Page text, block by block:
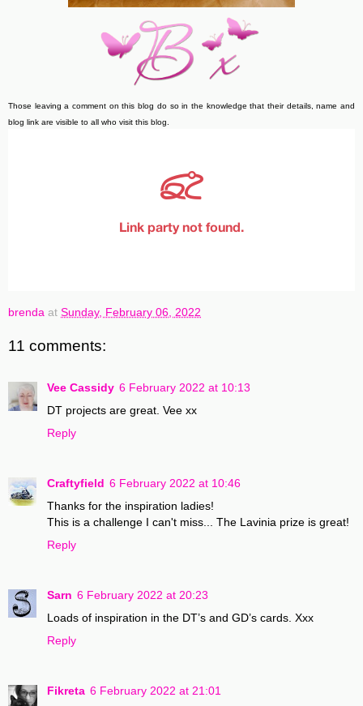
Those leaving a comment on this blog do so in the knowledge that their details, name and
blog link are visible to all who visit this blog.
brenda at Sunday, February 06, 2022
11 comments:
Vee Cassidy 6 February 2022 at 10:13
DT projects are great. Vee xx
Reply
Craftyfield 6 February 2022 at 10:46
Thanks for the inspiration ladies!
This is a challenge I can't miss... The Lavinia prize is great!
Reply
Sarn 6 February 2022 at 20:23
Loads of inspiration in the DT’s and GD’s cards. Xxx
Reply
Fikreta 6 February 2022 at 21:01